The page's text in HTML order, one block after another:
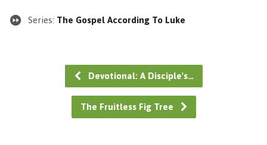
Series: The Gospel According To Luke
Devotional: A Disciple's…
The Fruitless Fig Tree